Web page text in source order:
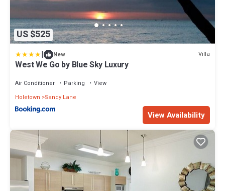
US $525
| New Villa
West We Go by Blue Sky Luxury
Air Conditioner Parking
View
Holetown
Sandy Lane
View Availability